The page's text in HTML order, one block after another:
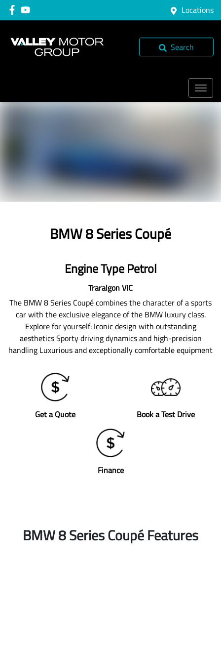
Locations
Search
BMW 8 Series Coupé
Engine Type Petrol
TraralgonVIC
The BMW 8 Series Coupé combines the character of a sports
car with the exclusive elegance of the BMW luxury class.
Explore for yourself: Iconic design with outstanding
aesthetics Sporty driving dynamics and high-precision
handling Luxurious and exceptionally comfortable equipment
Get a Quote Book a Test Drive
Finance
BMW 8 Series Coupé Features